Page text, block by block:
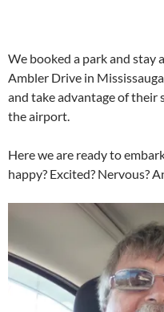
We booked a park and stay
Ambler Drive in
and take advantage of their
the airport.
Here we are ready to
happy? Excited? Nervous?